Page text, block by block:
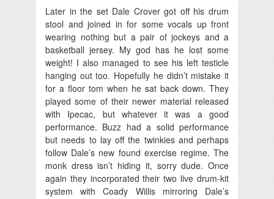
Later in the set Dale Crover got off his drum
stool and joined in for some vocals up front
wearing nothing but a pair of jockeys and a
basketball jersey. My god has he lost some
weight! I also managed to see his left testicle
hanging out too. Hopefully he didn’t mistake it
for a floor tom when he sat back down. They
played some of their newer material released
with Ipecac, but whatever it was a good
performance. Buzz had a solid performance
but needs to lay off the twinkies and perhaps
follow Dale’s new found exercise regime. The
monk dress isn’t hiding it, sorry dude. Once
again they incorporated their two live drum-kit
system with Coady Willis mirroring Dale’s